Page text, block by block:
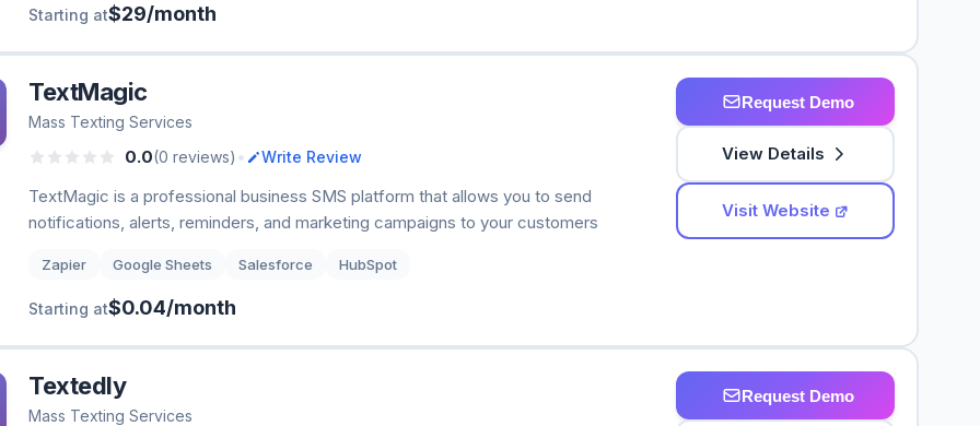
Starting at$29/month
TextMagic
Mass Texting Services
0.0(0 reviews) • Write Review
TextMagic is a professional business SMS platform that allows you to send
notifications, alerts, reminders, and marketing campaigns to your customers
Zapier Google Sheets Salesforce HubSpot
Starting at$0.04/month
Request Demo
View Details
Visit Website
Textedly
Mass Texting Services
Request Demo